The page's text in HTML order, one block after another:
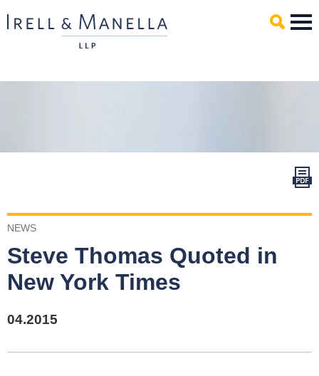
Main Content
NEWS
Steve Thomas Quoted in
New York Times
04.2015